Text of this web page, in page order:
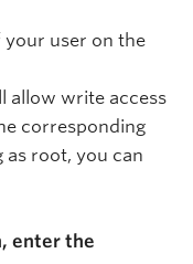
your user on the
allow write access
corresponding
as root, you can
enter the